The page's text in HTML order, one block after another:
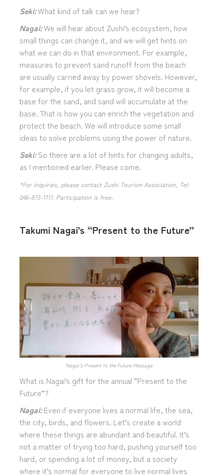
Seki:What kind of talk can we hear?
Nagai:We will hear about Zushi’s ecosystem, how
small things can change it, and we will get hints on
what we can do in that environment. For example,
measures to prevent sand runoff from the beach
are usually carried away by power shovels. However,
for example, if you let grass grow, it will become a
base for the sand, and sand will accumulate at the
base. That is how you can enrich the vegetation and
protect the beach. We will introduce some small
ideas to solve problems using the power of nature.
Seki:So there are a lot of hints for changing adults,
as I mentioned earlier. Please come.
*For inquiries, please contact Zushi Tourism Association, Tel:
046-873-1111. Participation is free.
Takumi Nagai’s “Present to the Future”
Nagai’s Present to the Future Message
What is Nagai’s gift for the annual “Present to the
Future”?
Nagai:Even if everyone lives a normal life, the sea,
the city, birds, and flowers. Let’s create a world
where these things are abundant and beautiful. It’s
not a matter of trying too hard, pushing yourself too
hard, or spending a lot of money, but a society
where it’s normal for everyone to live normal lives